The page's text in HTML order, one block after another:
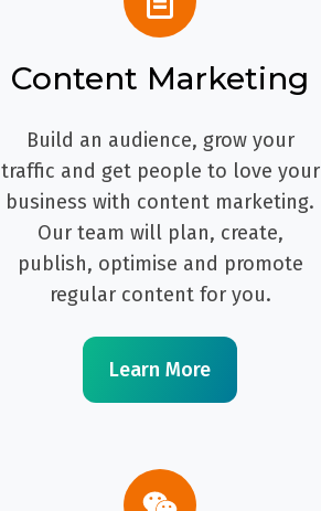
Content Marketing
Build an audience, grow your
traffic and get people to love your
business with content marketing.
Our team will plan, create,
publish, optimise and promote
regular content for you.
Learn More